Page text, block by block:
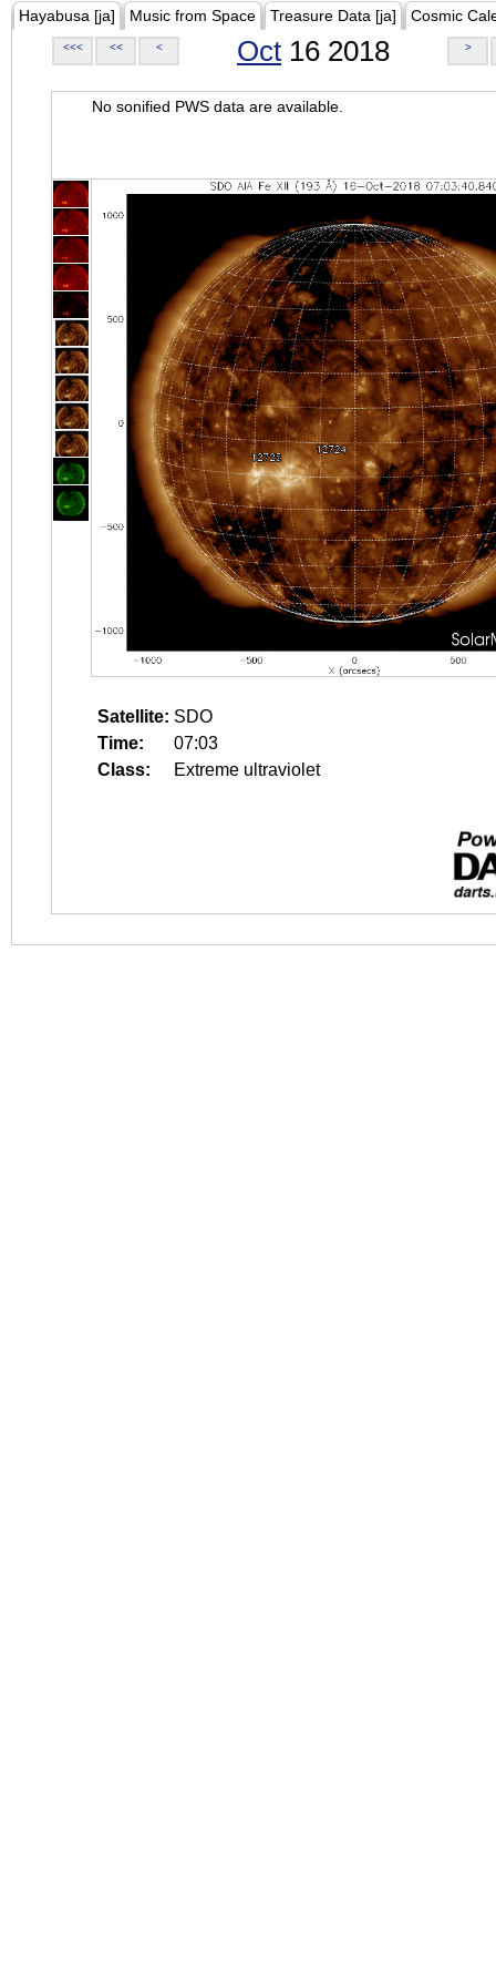
Hayabusa [ja] Music from Space Treasure Data [ja] Cosmic
<<< << < Oct 16 2018 >
No sonified PWS data are available.
Satellite: SDO
Time:
07:03
Class:
Extreme ultraviolet